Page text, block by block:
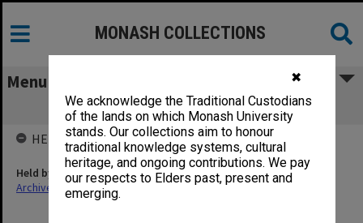
✖
We acknowledge the Traditional Custodians
of the lands on which Monash University
stands. Our collections aim to honour
traditional knowledge systems, cultural
heritage, and ongoing contributions. We pay
our respects to Elders past, present and
emerging.
MONASH COLLECTIONS
Menu
020 Eggleston papers n.d.
HELD BY
Held by
Archives